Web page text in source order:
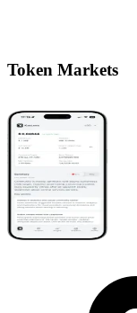
Token Markets